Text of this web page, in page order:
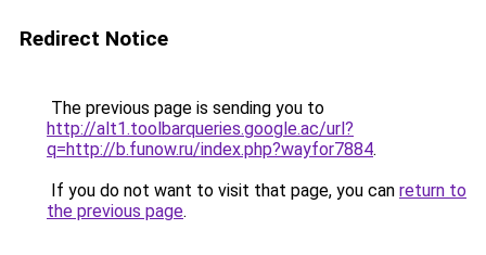
Redirect Notice
The previous page is sending you to
http://alt1.toolbarqueries.google.ac/url?
q=http://b.funow.ru/index.php?wayfor7884.
If you do not want to visit that page, you can return to
the previous page.